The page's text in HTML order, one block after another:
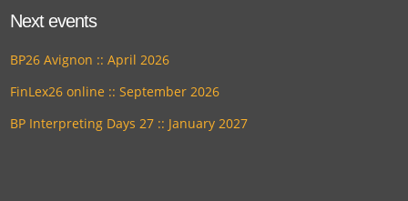
Next events
BP26 Avignon :: April 2026
FinLex26 online :: September 2026
BP Interpreting Days 27 :: January 2027